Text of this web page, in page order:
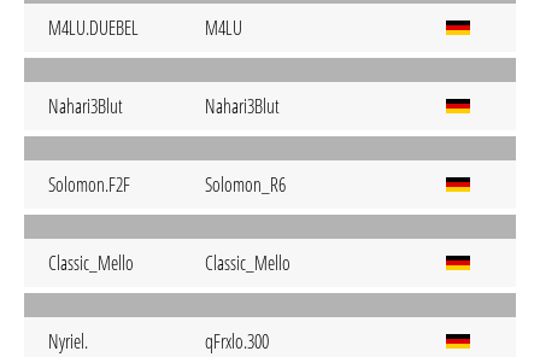
M4LU.DUEBEL M4LU
Nahari3Blut Nahari3Blut
Solomon.F2F Solomon_R6
Classic_Mello Classic_Mello
Nyriel. qFrxlo.300